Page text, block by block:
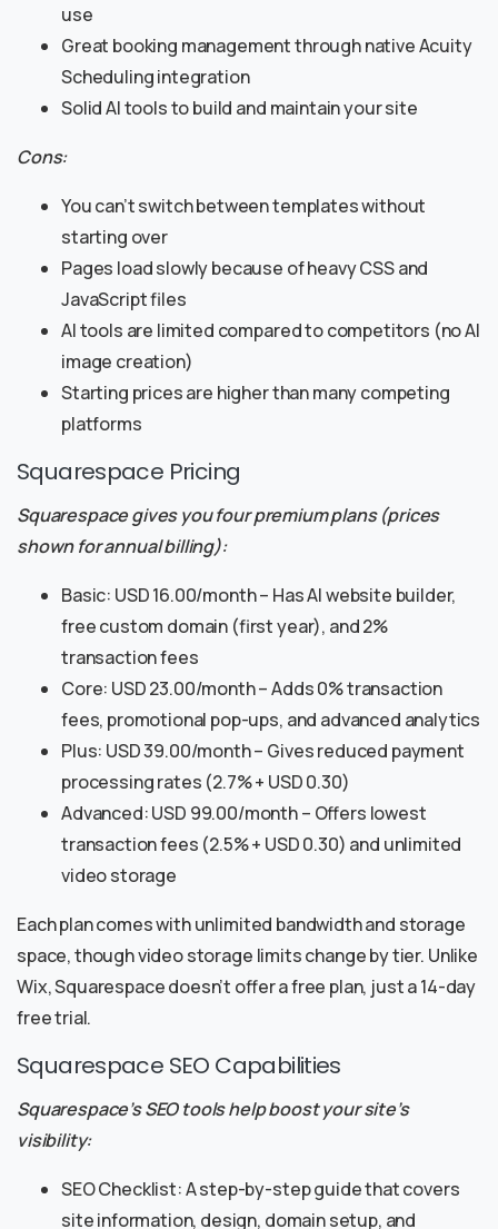
use
Great booking management through native Acuity
Scheduling integration
Solid AI tools to build and maintain your site
Cons:
You can’t switch between templates without
starting over
Pages load slowly because of heavy CSS and
JavaScript files
AI tools are limited compared to competitors (no AI
image creation)
Starting prices are higher than many competing
platforms
Squarespace Pricing
Squarespace gives you four premium plans (prices
shown for annual billing):
Basic: USD 16.00/month – Has AI website builder,
free custom domain (first year), and 2%
transaction fees
Core: USD 23.00/month – Adds 0% transaction
fees, promotional pop-ups, and advanced analytics
Plus: USD 39.00/month – Gives reduced payment
processing rates (2.7% + USD 0.30)
Advanced: USD 99.00/month – Offers lowest
transaction fees (2.5% + USD 0.30) and unlimited
video storage
Each plan comes with unlimited bandwidth and storage
space, though video storage limits change by tier. Unlike
Wix, Squarespace doesn’t offer a free plan, just a 14-day
free trial.
Squarespace SEO Capabilities
Squarespace’s SEO tools help boost your site’s
visibility:
SEO Checklist: A step-by-step guide that covers
site information, design, domain setup, and